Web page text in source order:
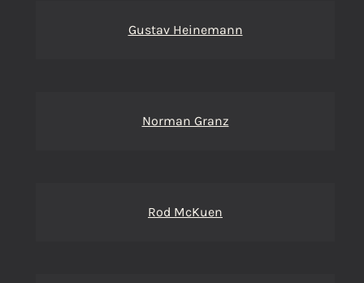
Gustav Heinemann
Norman Granz
Rod McKuen